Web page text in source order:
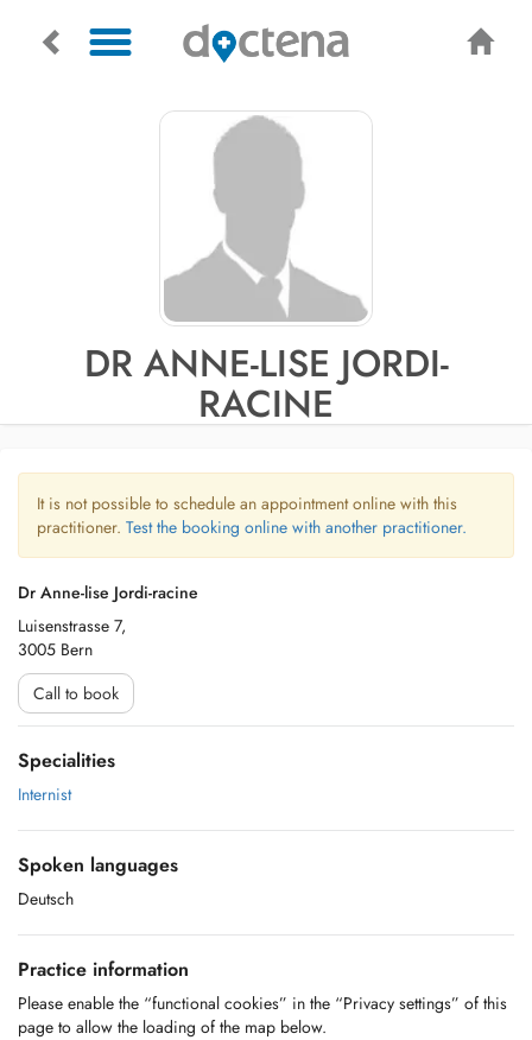
DR ANNE-LISE JORDI-
RACINE
It is not possible to schedule an appointment online with this
practitioner. Test the booking online with another practitioner.
Dr Anne-lise Jordi-racine
Luisenstrasse 7,
3005 Bern
Call to book
Specialities
Internist
Spoken languages
Deutsch
Practice information
Please enable the “functional cookies” in the “Privacy settings” of this
page to allow the loading of the map below.